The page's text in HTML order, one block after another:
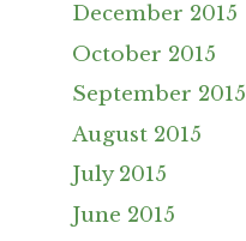
December 2015
October 2015
September 2015
August 2015
July 2015
June 2015